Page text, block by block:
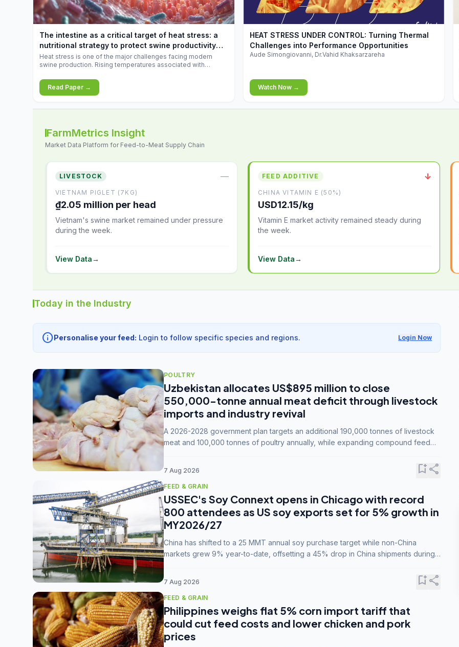
increases.
The intestine as a critical target of heat stress: a
nutritional strategy to protect swine productivity
during summer
Heat stress is one of the major challenges facing modern
swine production. Rising temperatures associated with
conditions that exceed their adaptive capacity, negatively
affecting growth, feed efficiency, reproductive performance,
and farm profitability.
Read Paper →
▶
HEAT STRESS UNDER CONTROL: Turning Thermal
Challenges into Performance Opportunities
Aude Simongiovanni, Dr.Vahid Khaksarzareha
Watch Now →
FarmMetrics Insight
Market Data Platform for Feed-to-Meat Supply Chain
LIVESTOCK —
VIETNAM PIGLET (7KG)
₫2.05 million per head
Vietnam's swine market remained under pressure
during the week.
View Data→
FEED ADDITIVE ↓
CHINA VITAMIN E (50%)
USD12.15/kg
Vitamin E market activity remained steady during
the week.
View Data→
Today in the Industry
infoPersonalise your feed: Login to follow specific species and regions. Login Now
POULTRY
Uzbekistan allocates US$895 million to close
550,000-tonne annual meat deficit through livestock
imports and industry revival
A 2026-2028 government plan targets an additional 190,000 tonnes of livestock
meat and 100,000 tonnes of poultry annually, while expanding compound feed
7 Aug 2026 bookmark_addshare
FEED & GRAIN
USSEC's Soy Connext opens in Chicago with record
800 attendees as US soy exports set for 5% growth in
MY2026/27
China has shifted to a 25 MMT annual soy purchase target while non-China
markets grew 9% year-to-date, offsetting a 45% drop in China shipments during
7 Aug 2026 bookmark_addshare
FEED & GRAIN
Philippines weighs flat 5% corn import tariff that
could cut feed costs and lower chicken and pork
prices